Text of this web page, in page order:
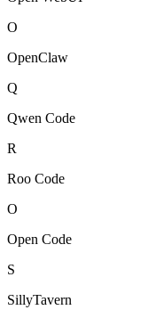
O
OpenClaw
Q
Qwen Code
R
Roo Code
O
Open Code
S
SillyTavern